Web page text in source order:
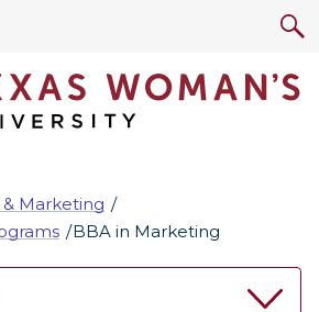
Marketing
BBA in Marketing